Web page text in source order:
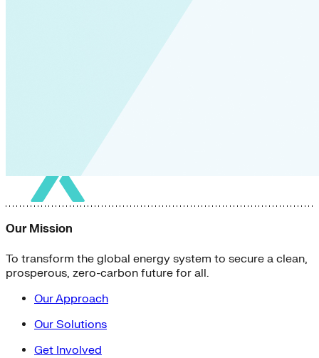
Our Mission
To transform the global energy system to secure a clean,
prosperous, zero-carbon future for all.
Our Approach
Our Solutions
Get Involved